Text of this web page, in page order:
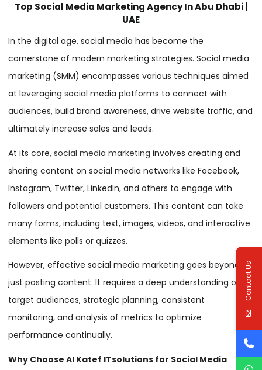
Top Social Media Marketing Agency In Abu Dhabi |
UAE
In the digital age, social media has become the
cornerstone of modern marketing strategies. Social media
marketing (SMM) encompasses various techniques aimed
at leveraging social media platforms to connect with
audiences, build brand awareness, drive website traffic, and
ultimately increase sales and leads.
At its core,social media marketing involves creating and
sharing content on social media networks like Facebook,
Instagram, Twitter, LinkedIn, and others to engage with
followers and potential customers. This content can take
many forms, including text, images, videos, and interactive
elements like polls or quizzes.
However, effective social media marketing goes beyond
just posting content. It requires a deep understanding of
target audiences, strategic planning, consistent
monitoring, and analysis of metrics to optimize
performance continually.
Why Choose Al Katef ITsolutions for Social Media
Contact Us